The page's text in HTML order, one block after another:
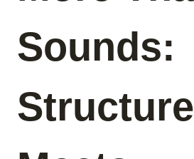
Sounds:
Structure